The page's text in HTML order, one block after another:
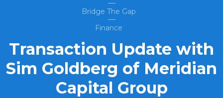
Bridge The Gap
Finance
Transaction Update with
Sim Goldberg of Meridian
Capital Group